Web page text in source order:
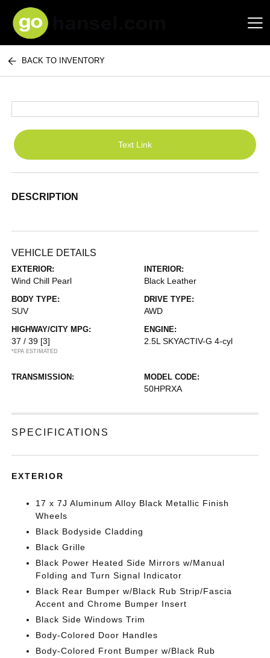
Hansel Auto Group
BACK TO INVENTORY
Text Link
DESCRIPTION
VEHICLE DETAILS
EXTERIOR:
Wind Chill Pearl
INTERIOR:
Black Leather
BODY TYPE:
SUV
DRIVE TYPE:
AWD
HIGHWAY/CITY MPG:
37 / 39 [3]
*EPA ESTIMATED
ENGINE:
2.5L SKYACTIV-G 4-cyl
TRANSMISSION: MODEL CODE:
50HPRXA
SPECIFICATIONS
EXTERIOR
17 x 7J Aluminum Alloy Black Metallic Finish
Wheels
Black Bodyside Cladding
Black Grille
Black Power Heated Side Mirrors w/Manual
Folding and Turn Signal Indicator
Black Rear Bumper w/Black Rub Strip/Fascia
Accent and Chrome Bumper Insert
Black Side Windows Trim
Body-Colored Door Handles
Body-Colored Front Bumper w/Black Rub